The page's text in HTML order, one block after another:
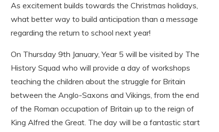
As excitement builds towards the Christmas holidays,
what better way to build anticipation than a message
regarding the return to school next year!
On Thursday 9th January, Year 5 will be visited by The
History Squad who will provide a day of workshops
teaching the children about the struggle for Britain
between the Anglo-Saxons and Vikings, from the end
of the Roman occupation of Britain up to the reign of
King Alfred the Great. The day will be a fantastic start